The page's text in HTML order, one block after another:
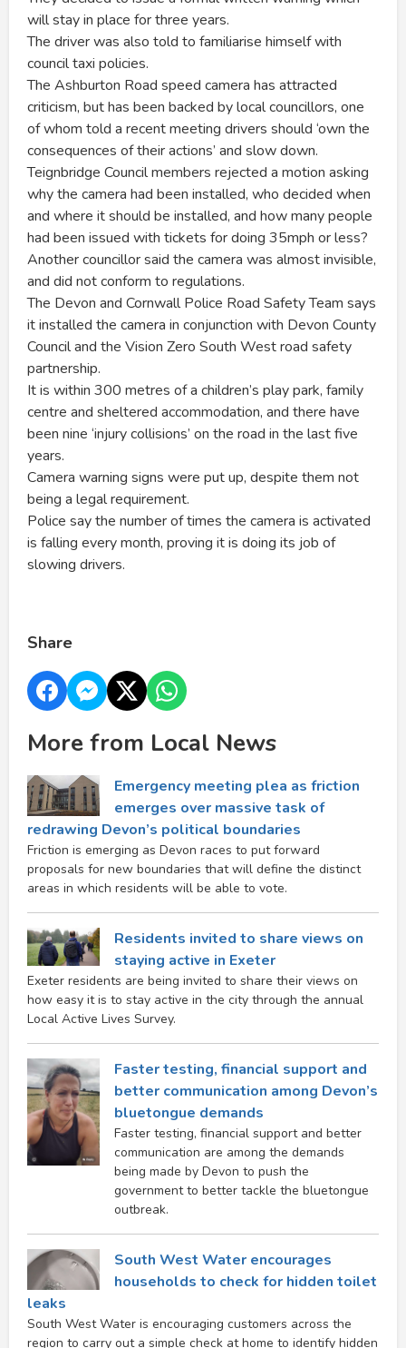
will stay in place for three years.
The driver was also told to familiarise himself with
council taxi policies.
The Ashburton Road speed camera has attracted
criticism, but has been backed by local councillors, one
of whom told a recent meeting drivers should ‘own the
consequences of their actions’ and slow down.
Teignbridge Council members rejected a motion asking
why the camera had been installed, who decided when
and where it should be installed, and how many people
had been issued with tickets for doing 35mph or less?
Another councillor said the camera was almost invisible,
and did not conform to regulations.
The Devon and Cornwall Police Road Safety Team says
it installed the camera in conjunction with Devon County
Council and the Vision Zero South West road safety
partnership.
It is within 300 metres of a children’s play park, family
centre and sheltered accommodation, and there have
been nine ‘injury collisions’ on the road in the last five
years.
Camera warning signs were put up, despite them not
being a legal requirement.
Police say the number of times the camera is activated
is falling every month, proving it is doing its job of
slowing drivers.
Share
More from Local News
Emergency meeting plea as friction
emerges over massive task of
redrawing Devon’s political boundaries
Friction is emerging as Devon races to put forward
proposals for new boundaries that will define the distinct
areas in which residents will be able to vote.
Residents invited to share views on
staying active in Exeter
Exeter residents are being invited to share their views on
how easy it is to stay active in the city through the annual
Local Active Lives Survey.
Faster testing, financial support and
better communication among Devon’s
bluetongue demands
Faster testing, financial support and better
communication are among the demands
being made by Devon to push the
government to better tackle the bluetongue
outbreak.
South West Water encourages
households to check for hidden toilet
leaks
South West Water is encouraging customers across the
region to carry out a simple check at home to identify hidden